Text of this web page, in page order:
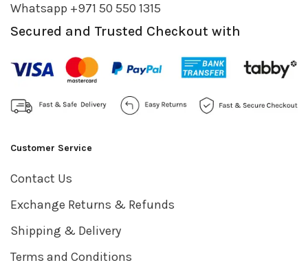
Whatsapp +971 50 550 1315
Secured and Trusted Checkout with
Customer Service
Contact Us
Exchange Returns & Refunds
Shipping & Delivery
Terms and Conditions